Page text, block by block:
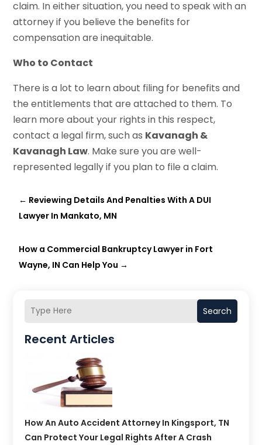
Search
Recent Articles
How An Auto Accident Attorney In Kingsport, TN
Can Protect Your Legal Rights After A Crash
claim. In either situation, you need to speak with an
attorney if you believe the benefits for
compensation are inequitable.
Who to Contact
There is a lot to learn about filing for benefits and
the entitlements that are attached to them. To
learn more about your rights in this respect,
contact a legal firm, such as Kavanagh &
Kavanagh Law. Make sure you are well-
represented legally if you plan to file a claim.
← Reviewing Details And Penalties With A DUI
Lawyer In Mankato, MN
How a Commercial Bankruptcy Lawyer in Fort
Wayne, IN Can Help You →